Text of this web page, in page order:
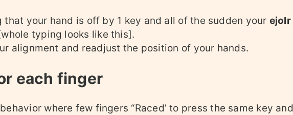
that your hand is off by 1 key and all of the sudden your ejolr
typing looks like this].
alignment and readjust the position of your hands.
each finger
where few fingers “Raced’ to press the same key and